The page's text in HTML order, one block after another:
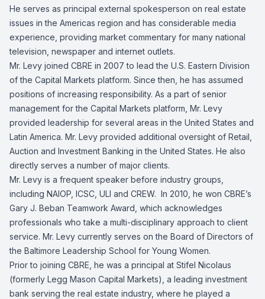
He serves as principal external spokesperson on real estate
issues in the Americas region and has considerable media
experience, providing market commentary for many national
television, newspaper and internet outlets.
Mr. Levy joined CBRE in 2007 to lead the U.S. Eastern Division
of the Capital Markets platform. Since then, he has assumed
positions of increasing responsibility. As a part of senior
management for the Capital Markets platform, Mr. Levy
provided leadership for several areas in the United States and
Latin America. Mr. Levy provided additional oversight of Retail,
Auction and Investment Banking in the United States. He also
directly serves a number of major clients.
Mr. Levy is a frequent speaker before industry groups,
including NAIOP, ICSC, ULI and CREW. In 2010, he won CBRE’s
Gary J. Beban Teamwork Award, which acknowledges
professionals who take a multi-disciplinary approach to client
service. Mr. Levy currently serves on the Board of Directors of
the Baltimore Leadership School for Young Women.
Prior to joining CBRE, he was a principal at Stifel Nicolaus
(formerly Legg Mason Capital Markets), a leading investment
bank serving the real estate industry, where he played a